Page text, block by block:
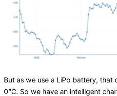
But as we use a LiPo battery,
0°C. So we have an intelligent